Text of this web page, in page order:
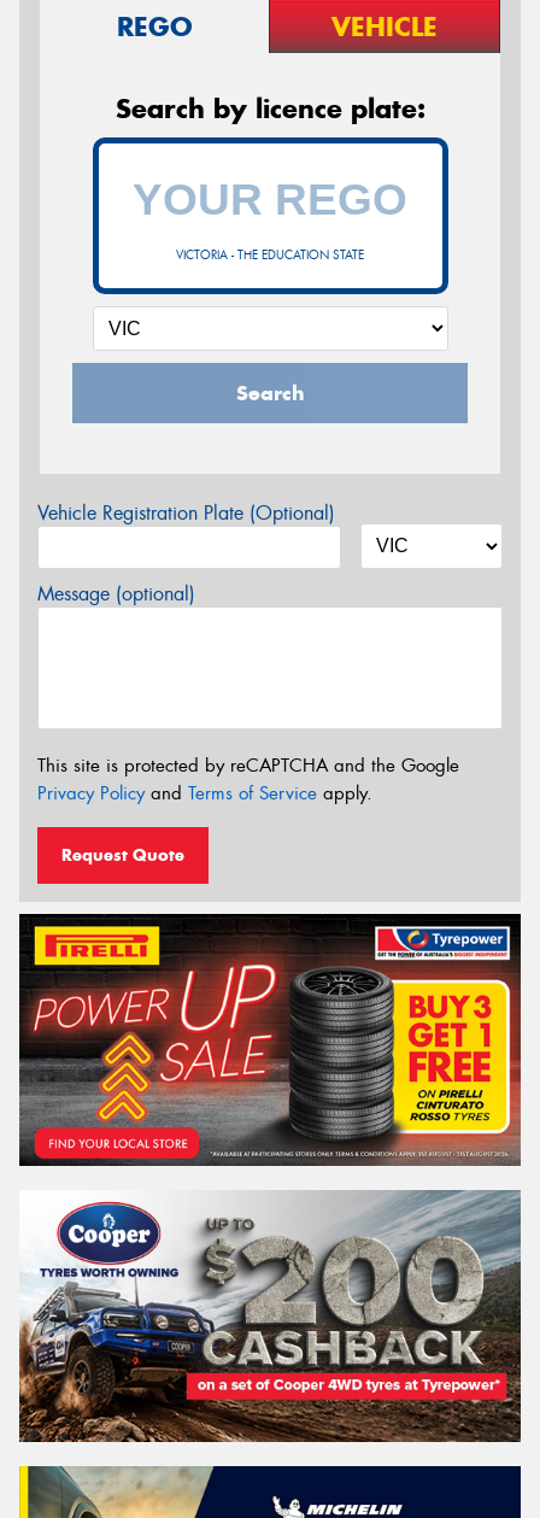
REGO VEHICLE
Search by licence plate:
VICTORIA - THE EDUCATION STATE
Search
Vehicle Registration Plate (Optional)
Message (optional)
This site is protected by reCAPTCHA and the Google
Privacy Policyand Terms of Service apply.
Request Quote